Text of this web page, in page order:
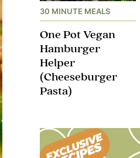
30 MINUTE MEALS
One Pot Vegan
Hamburger
Helper
(Cheeseburger
Pasta)